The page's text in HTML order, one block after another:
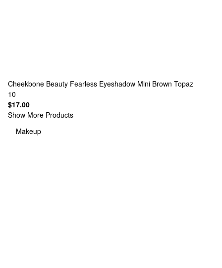
Cheekbone Beauty Fearless Eyeshadow Mini Brown Topaz
10
$17.00
Show More Products
Makeup